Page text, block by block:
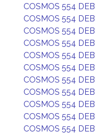
COSMOS 554 DEB
COSMOS 554 DEB
COSMOS 554 DEB
COSMOS 554 DEB
COSMOS 554 DEB
COSMOS 554 DEB
COSMOS 554 DEB
COSMOS 554 DEB
COSMOS 554 DEB
COSMOS 554 DEB
COSMOS 554 DEB